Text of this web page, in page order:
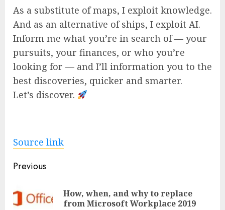
As a substitute of maps, I exploit knowledge.
And as an alternative of ships, I exploit AI.
Inform me what you’re in search of — your
pursuits, your finances, or who you’re
looking for — and I’ll information you to the
best discoveries, quicker and smarter.
Let’s discover.
Source link
Post
navigation
Previous
How, when, and why to replace
from Microsoft Workplace 2019